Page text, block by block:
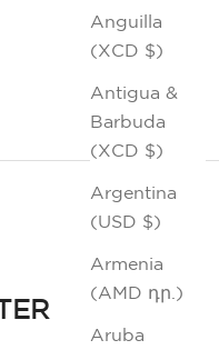
Anguilla
(XCD $)
Antigua &
Barbuda
(XCD $)
Argentina
(USD $)
Armenia
(AMD դր.)
Aruba